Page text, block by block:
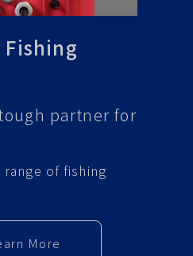
partner for
range of fishing
More